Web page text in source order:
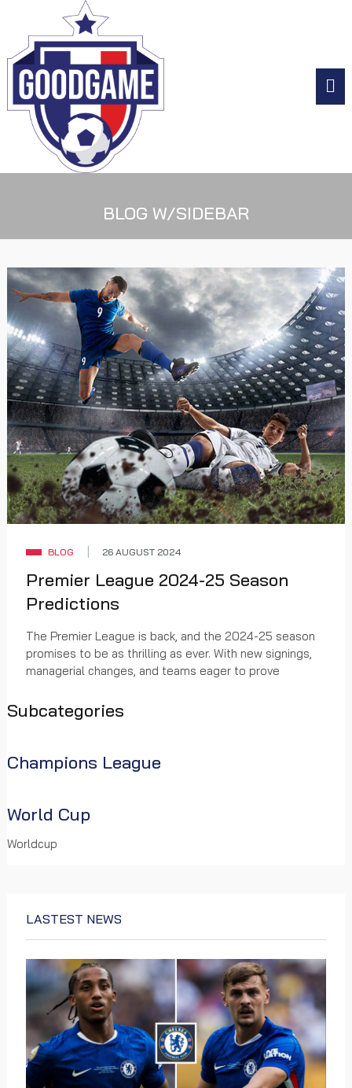
BLOG W/SIDEBAR
BLOG 26 AUGUST 2024
Premier League 2024-25 Season
Predictions
The Premier League is back, and the 2024-25 season
promises to be as thrilling as ever. With new signings,
managerial changes, and teams eager to prove
some key predictions and insights for the new season.
FacebookWhatsAppTelegram
Viber
Subcategories
Champions League
World Cup
Worldcup
LASTEST NEWS